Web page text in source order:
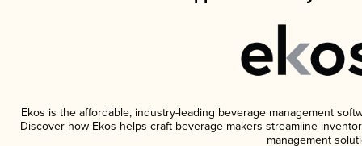
Ekos is the affordable, industry-leading beverage management
Discover how Ekos helps craft beverage makers streamline
management